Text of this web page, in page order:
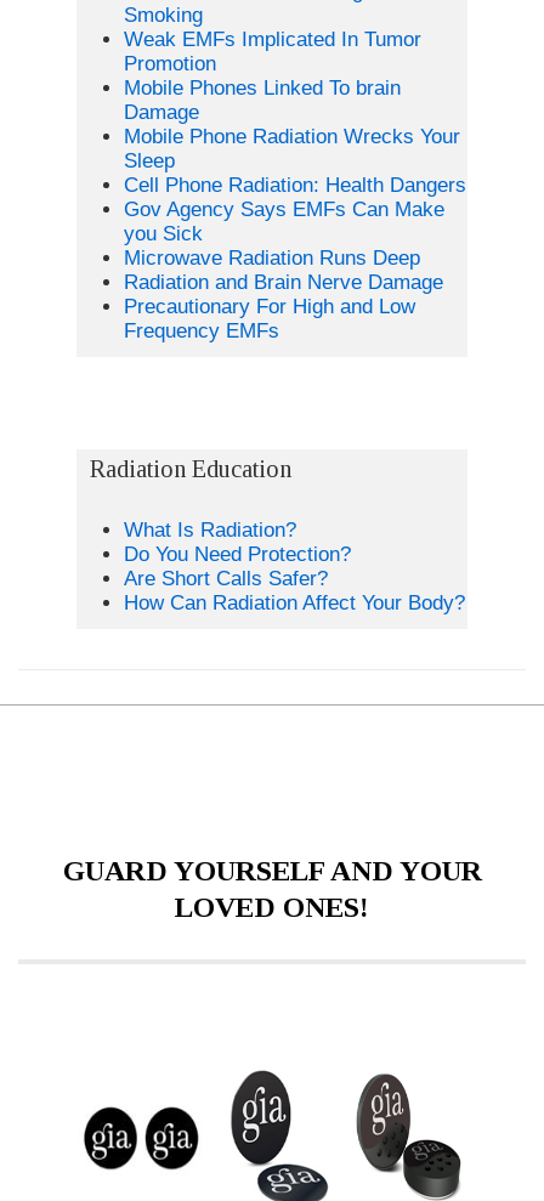
Smoking
Weak EMFs Implicated In Tumor
Promotion
Mobile Phones Linked To brain
Damage
Mobile Phone Radiation Wrecks Your
Sleep
Cell Phone Radiation: Health Dangers
Gov Agency Says EMFs Can Make
you Sick
Microwave Radiation Runs Deep
Radiation and Brain Nerve Damage
Precautionary For High and Low
Frequency EMFs
Radiation Education
What Is Radiation?
Do You Need Protection?
Are Short Calls Safer?
How Can Radiation Affect Your Body?
GUARD YOURSELF AND YOUR
LOVED ONES!